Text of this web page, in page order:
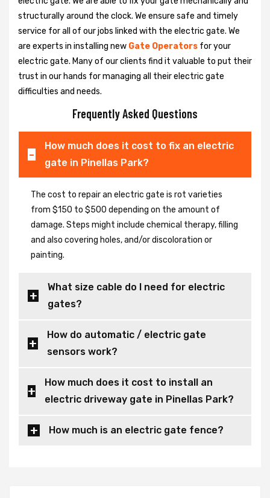
structurally around the clock. We ensure safe and timely
service for all of our jobs linked with the electric gate. We
are experts in installing new Gate Operators for your
electric gate. Many of our clients find it valuable to put their
trust in our hands for managing all their electric gate
difficulties and needs.
Frequently Asked Questions
How much does it cost to fix an electric
gate in Pinellas Park?
The cost to repair an electric gate is rot varieties
from $150 to $500 depending on the amount of
damage. Steps might include chemical therapy, filling
and also covering holes, and/or discoloration or
painting.
What size cable do I need for electric
gates?
How do automatic / electric gate
sensors work?
How much does it cost to install an
electric driveway gate in Pinellas Park?
How much is an electric gate fence?